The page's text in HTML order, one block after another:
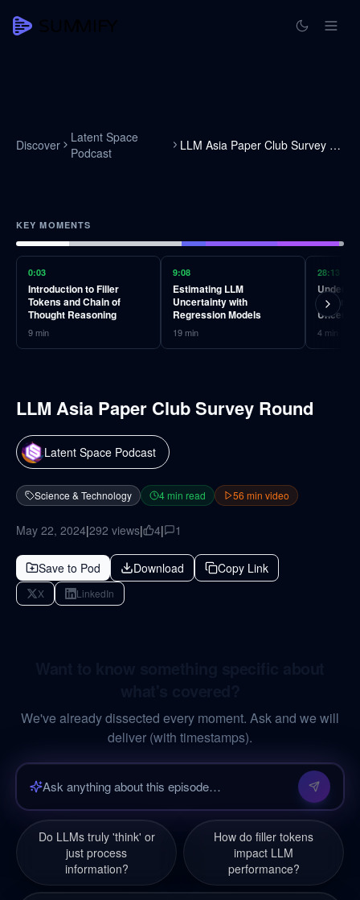
Discover
Latent Space
Podcast
LLM Asia Paper Club Survey Round
KEY MOMENTS
0:03
Introduction to Filler
Tokens and Chain of
Thought Reasoning
9min
9:08
Estimating LLM
Uncertainty with
Regression Models
19min
28:13
4 min
LLM Asia Paper Club Survey Round
Latent Space Podcast
Science & Technology 4min read 56 min video
May 22, 2024|292 views| 4| 1
Save to Pod Download Copy Link
X LinkedIn
We've already dissected every moment. Ask and we will
deliver (with timestamps).
Do LLMs truly 'think' or
just process
information?
How do filler tokens
impact LLM
performance?